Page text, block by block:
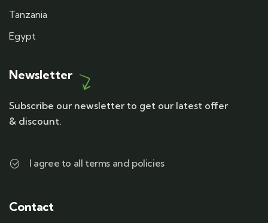
Tanzania
Egypt
Newsletter
Subscribe our newsletter to get our latest offer
& discount.
I agree to all terms and policies
Contact